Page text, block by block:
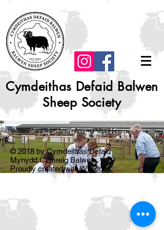
Cymdeithas Defaid Balwen
Sheep Society
© 2018 by Cymdeithas Defaid
Mynydd Cymreig Balwen.
Proudly created withWix.com